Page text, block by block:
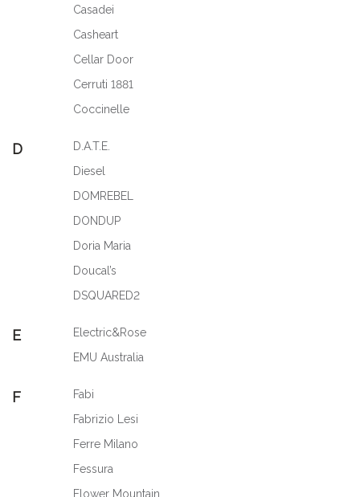
Casadei
Casheart
Cellar Door
Cerruti 1881
Coccinelle
D
D.A.T.E.
Diesel
DOMREBEL
DONDUP
Doria Maria
Doucal’s
DSQUARED2
E
Electric&Rose
EMU Australia
F
Fabi
Fabrizio Lesi
Ferre Milano
Fessura
Flower Mountain